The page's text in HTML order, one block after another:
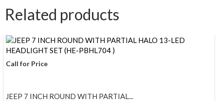
Related products
Call for Price
JEEP 7 INCH ROUND WITH PARTIAL...